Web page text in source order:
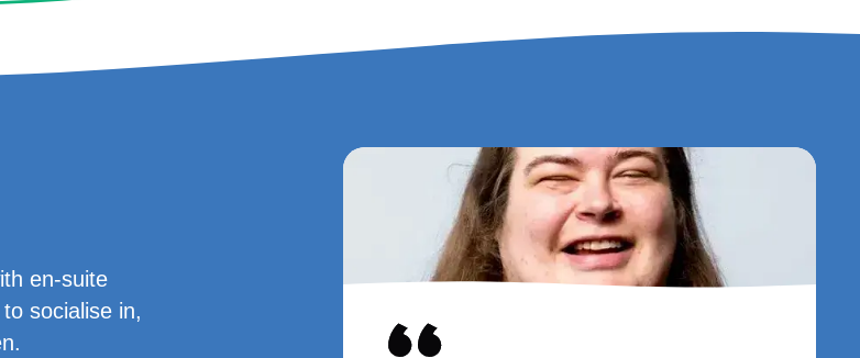
en-suite
socialise in,